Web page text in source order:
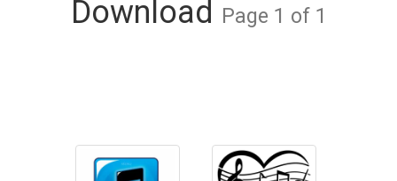
Download
Page 1 of 1